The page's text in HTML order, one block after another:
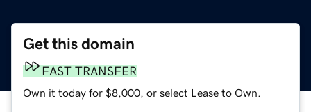
Get this domain
FAST TRANSFER
Own it today for $8,000, or select Lease to Own.